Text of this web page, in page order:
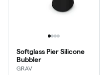
Softglass Pier Silicone
Bubbler
GRAV